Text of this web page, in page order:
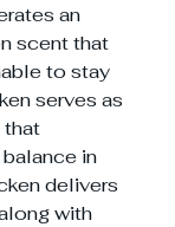
an
scent that
to stay
serves as
that
in
delivers
with